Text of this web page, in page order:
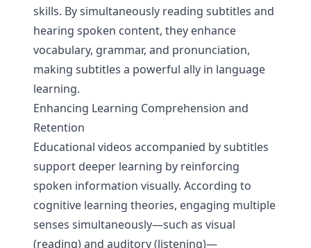
skills. By simultaneously reading subtitles and
hearing spoken content, they enhance
vocabulary, grammar, and pronunciation,
making subtitles a powerful ally in language
learning.
Enhancing Learning Comprehension and
Retention
Educational videos accompanied by subtitles
support deeper learning by reinforcing
spoken information visually. According to
cognitive learning theories, engaging multiple
senses simultaneously—such as visual
(reading) and auditory (listening)—